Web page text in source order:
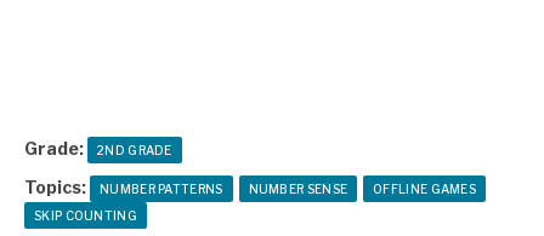
Grade: 2ND GRADE
Topics: NUMBER PATTERNS NUMBER SENSE
OFFLINE GAMES
SKIP COUNTING